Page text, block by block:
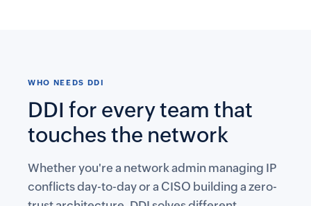
WHO NEEDS DDI
DDI for every team that
touches the network
Whether you're a network admin managing IP
conflicts day-to-day or a CISO building a zero-